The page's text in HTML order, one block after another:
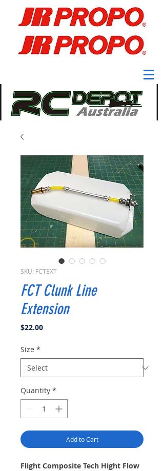
SKU: FCTEXT
FCT Clunk Line
Extension
$22.00Price
Size *
Quantity *
Add to Cart
Flight Composite Tech Hight Flow